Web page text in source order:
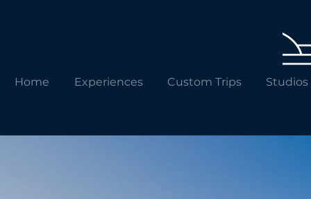
Home Experiences Custom Trips Studios